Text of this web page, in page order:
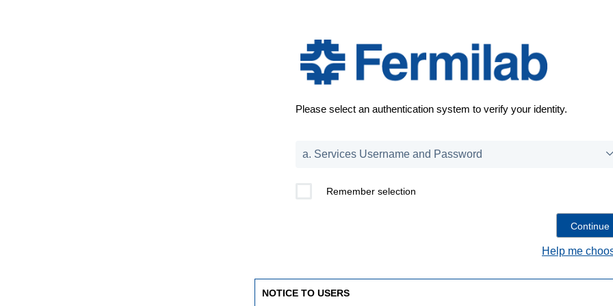
Please select an authentication system to verify your identity.
Remember selection
Help me
NOTICE TO USERS